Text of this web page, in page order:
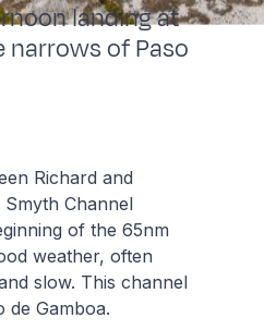
landing at
of Paso
Richard and
Channel
of the 65nm
weather, often
slow. This channel
de Gamboa.